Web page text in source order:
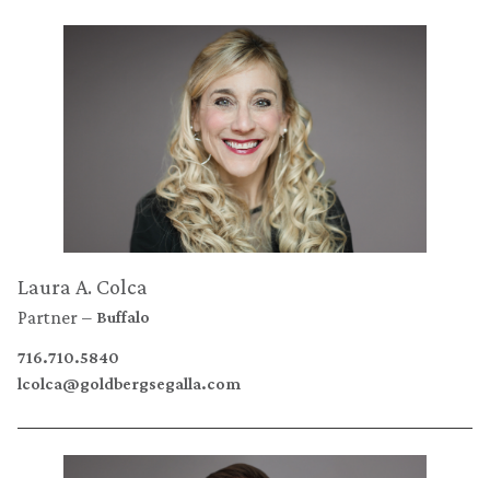
Laura A. Colca
Partner Buffalo
716.710.5840
lcolca@goldbergsegalla.com